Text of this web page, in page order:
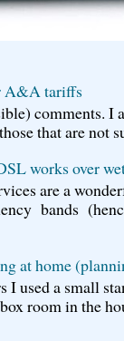
A&A tariffs
comments.
that are not
works over
are a
bands
at home
I used a small
room in the